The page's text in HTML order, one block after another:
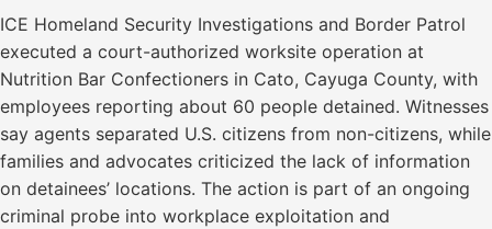
ICE Homeland Security Investigations and Border Patrol
executed a court-authorized worksite operation at
Nutrition Bar Confectioners in Cato, Cayuga County, with
employees reporting about 60 people detained. Witnesses
say agents separated U.S. citizens from non-citizens, while
families and advocates criticized the lack of information
on detainees’ locations. The action is part of an ongoing
criminal probe into workplace exploitation and